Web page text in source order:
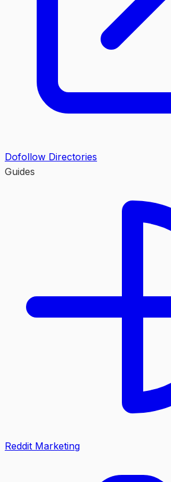
Dofollow Directories
Guides
Reddit Marketing